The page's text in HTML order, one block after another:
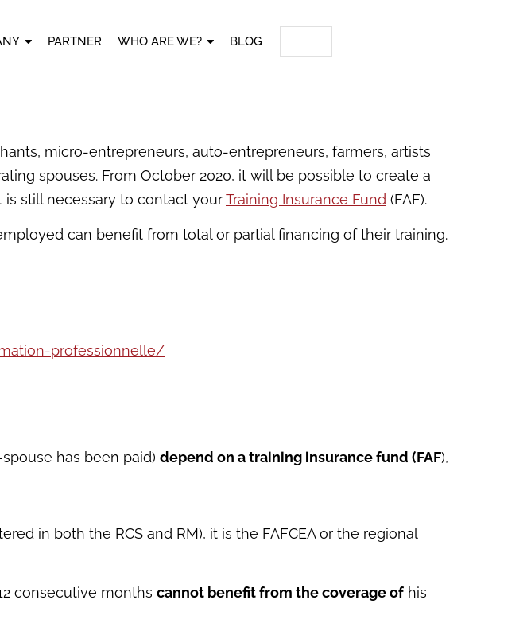
PARTNER WHO ARE WE? BLOG
micro-entrepreneurs, auto-entrepreneurs, farmers, artists
spouses. From October 2020, it will be possible to create a
still necessary to contact yourTraining Insurance Fund (FAF).
can benefit from total or partial financing of their training.
professionnelle/
has been paid) depend on a training insurance fund (FAF),
in both the RCS and RM), it is the FAFCEA or the regional
consecutive months cannot benefit from the coverage of his